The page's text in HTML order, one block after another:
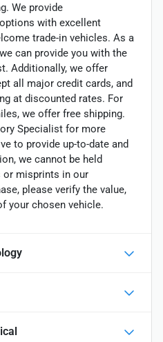
We provide
with excellent
trade-in vehicles. As a
can provide you with the
Additionally, we offer
all major credit cards, and
at discounted rates. For
we offer free shipping.
Specialist for more
to provide up-to-date and
we cannot be held
or misprints in our
please verify the value,
your chosen vehicle.